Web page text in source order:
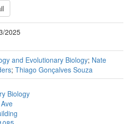
2025
and Evolutionary Biology; Nate
; Thiago Gonçalves Souza
Biology